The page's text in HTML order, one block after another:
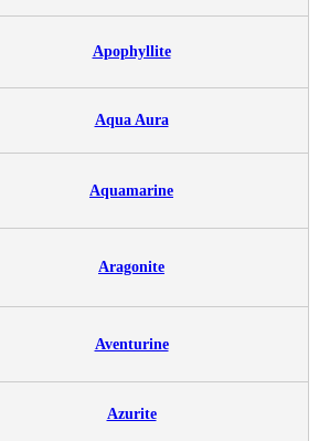
Apophyllite
Aqua Aura
Aquamarine
Aragonite
Aventurine
Azurite